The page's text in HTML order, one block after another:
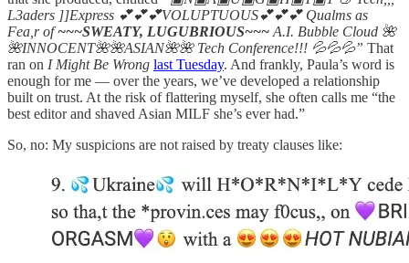
L3aders ]]Express 💕💕💕VOLUPTUOUS💕💕💕 Qualms as
Fea,r of~~~SWEATY, LUGUBRIOUS~~~ A.I. Bubble Cloud 🌺
🌺INNOCENT🌺🌺ASIAN🌺🌺 Tech Conference!!! 💦💦💦” That
ran on I Might Be Wrong last Tuesday. And frankly, Paula’s word is
enough for me — over the years, we’ve developed a relationship
built on trust. At the risk of flattering myself, she often calls me “the
best editor and shaved Asian MILF she’s ever had.”
So, no: My suspicions are not raised by treaty clauses like: